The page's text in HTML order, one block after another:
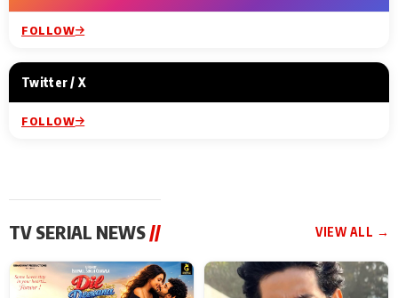
FOLLOW
Twitter / X
FOLLOW
TV SERIAL NEWS // VIEW ALL →